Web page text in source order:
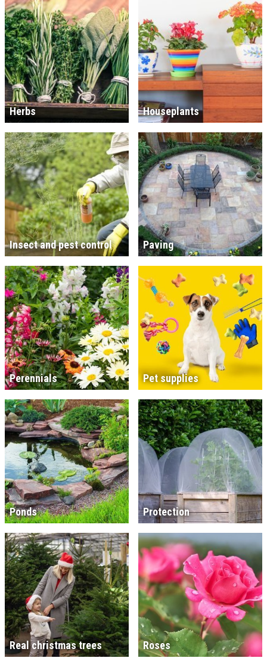
Herbs Houseplants
Insect and pest control Paving
Perennials Pet supplies
Ponds Protection
Real christmas trees Roses